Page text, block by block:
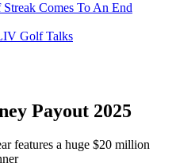
Comes To An End
Golf Talks
Payout 2025
features a huge $20 million